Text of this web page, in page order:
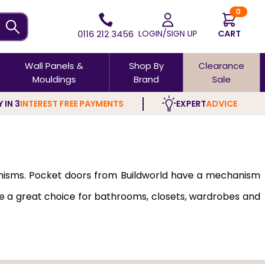
0116 212 3456 LOGIN/SIGN UP
0
CART
Wall Panels &
Mouldings
Shop By
Brand
Clearance
Sale
IN 3INTEREST FREE PAYMENTS EXPERTADVICE
Pocket doors from Buildworld have a mechanism
a great choice for bathrooms, closets, wardrobes and